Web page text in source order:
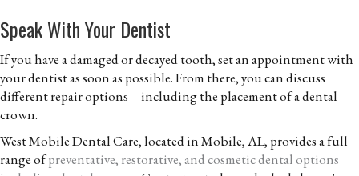
Speak With Your Dentist
If you have a damaged or decayed tooth, set an appointment with
your dentist as soon as possible. From there, you can discuss
different repair options—including the placement of a dental
crown.
West Mobile Dental Care, located in Mobile, AL, provides a full
range ofpreventative, restorative, and cosmetic dental options